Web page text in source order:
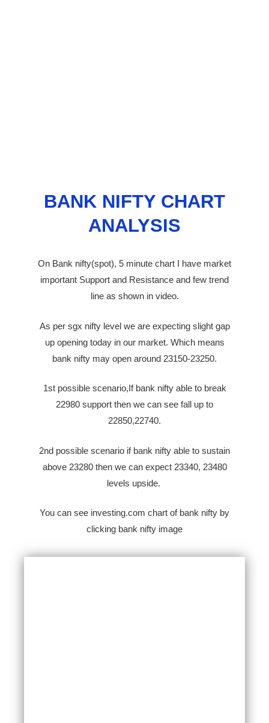
BANK NIFTY CHART
ANALYSIS
On Bank nifty(spot), 5 minute chart I have market
important Support and Resistance and few trend
line as shown in video.
As per sgx nifty level we are expecting slight gap
upopening today in our market. Which means
bank nifty may open around 23150-23250.
1st possible scenario,If bank nifty able to break
22980 support then we can see fall up to
22850,22740.
2nd possible scenario if bank nifty able to sustain
above 23280 then we can expect 23340, 23480
levels upside.
You can see investing.com chart of bank nifty by
clicking bank nifty image